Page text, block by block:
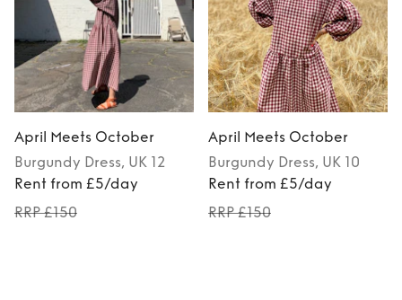
April Meets October
Burgundy Dress, UK 12
Rent from £5/day
RRP £150
April Meets October
Burgundy Dress, UK 10
Rent from £5/day
RRP £150